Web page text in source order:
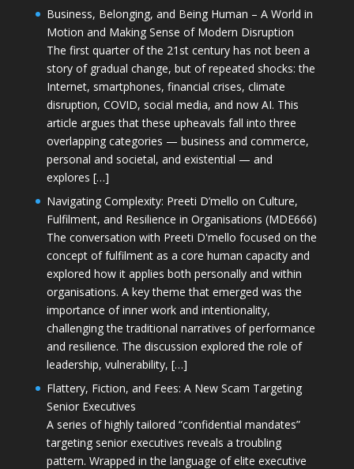
Business, Belonging, and Being Human – A World in
Motion and Making Sense of Modern Disruption
The first quarter of the 21st century has not been a
story of gradual change, but of repeated shocks: the
Internet, smartphones, financial crises, climate
disruption, COVID, social media, and now AI. This
article argues that these upheavals fall into three
overlapping categories — business and commerce,
personal and societal, and existential — and
explores […]
Navigating Complexity: Preeti D’mello on Culture,
Fulfilment, and Resilience in Organisations (MDE666)
The conversation with Preeti D'mello focused on the
concept of fulfilment as a core human capacity and
explored how it applies both personally and within
organisations. A key theme that emerged was the
importance of inner work and intentionality,
challenging the traditional narratives of performance
and resilience. The discussion explored the role of
leadership, vulnerability, […]
Flattery, Fiction, and Fees: A New Scam Targeting
Senior Executives
A series of highly tailored “confidential mandates”
targeting senior executives reveals a troubling
pattern. Wrapped in the language of elite executive